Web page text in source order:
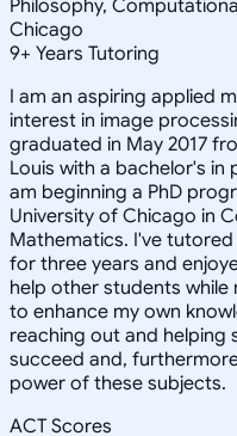
Philosophy,
Chicago
9+ Years Tutoring
I am an aspiring applied
interest in image
graduated in May 2017
Louis with a bachelor's in
am beginning a PhD
University of Chicago in
Mathematics. I've
for three years and
help other students
to enhance my own
reaching out and
succeed and,
power of these subjects.
ACT Scores